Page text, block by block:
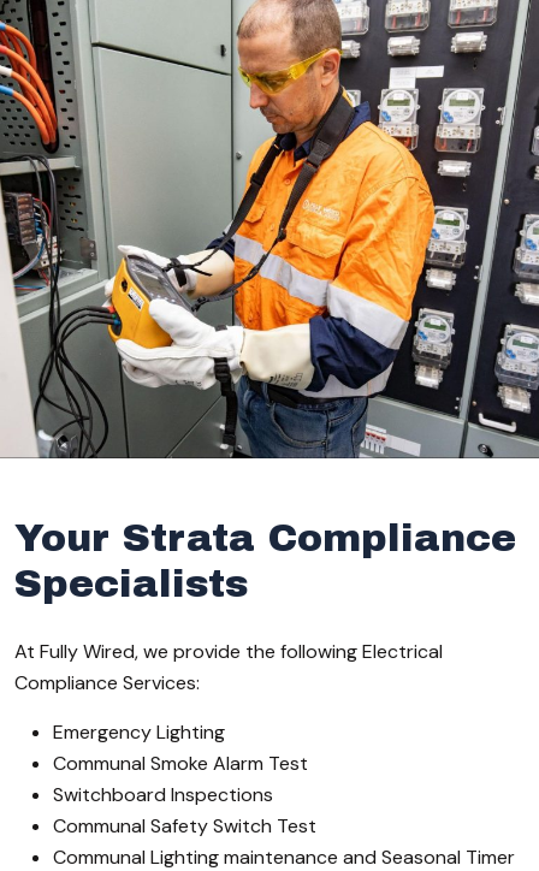
Your Strata Compliance
Specialists
At Fully Wired, we provide the following Electrical
Compliance Services:
Emergency Lighting
Communal Smoke Alarm Test
Switchboard Inspections
Communal Safety Switch Test
Communal Lighting maintenance and Seasonal Timer